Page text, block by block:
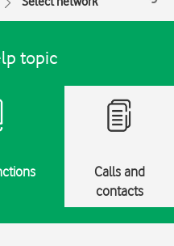
topic
Calls and
contacts